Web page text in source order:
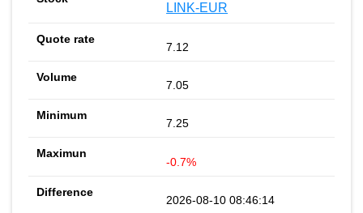
LINK-EUR
7.12
7.05
7.25
-0.7%
2026-08-10 08:46:14